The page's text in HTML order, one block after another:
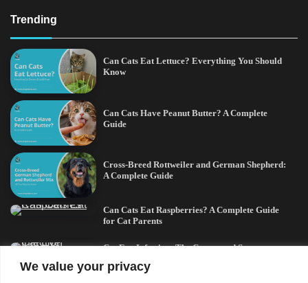
We value your privacy
Trending
Can Cats Eat Lettuce? Everything You Should
Know
Can Cats Have Peanut Butter? A Complete
Guide
Cross-Breed Rottweiler and German Shepherd:
A Complete Guide
Can Cats Eat Raspberries? A Complete Guide
for Cat Parents
Cat Eye Infection: The Causes and Symptoms